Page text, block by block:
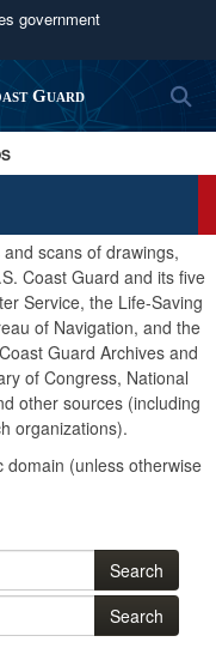
government
official U.S.
in the United
HTTPS
you’ve safely
Share sensitive
websites.
Guard
scans of drawings,
Coast Guard and its five
Service, the Life-Saving
of Navigation, and the
Guard Archives and
of Congress, National
other sources (including
organizations).
domain (unless otherwise
Search
Search